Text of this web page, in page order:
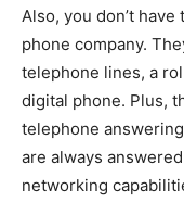
Also, you don’t
phone company.
telephone lines, a
digital phone. Plus,
telephone
are always
networking